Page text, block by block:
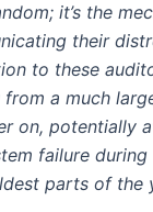
it’s the
their
to these
from a much
on, potentially
failure during
parts of the